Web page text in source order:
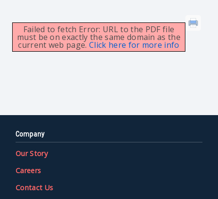
Failed to fetch Error: URL to the PDF file
must be on exactly the same domain as the
current web page.Click here for more info
Company
Our Story
Careers
Contact Us